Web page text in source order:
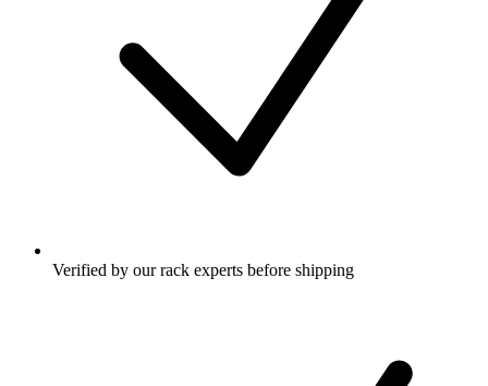
Verified by our rack experts before shipping